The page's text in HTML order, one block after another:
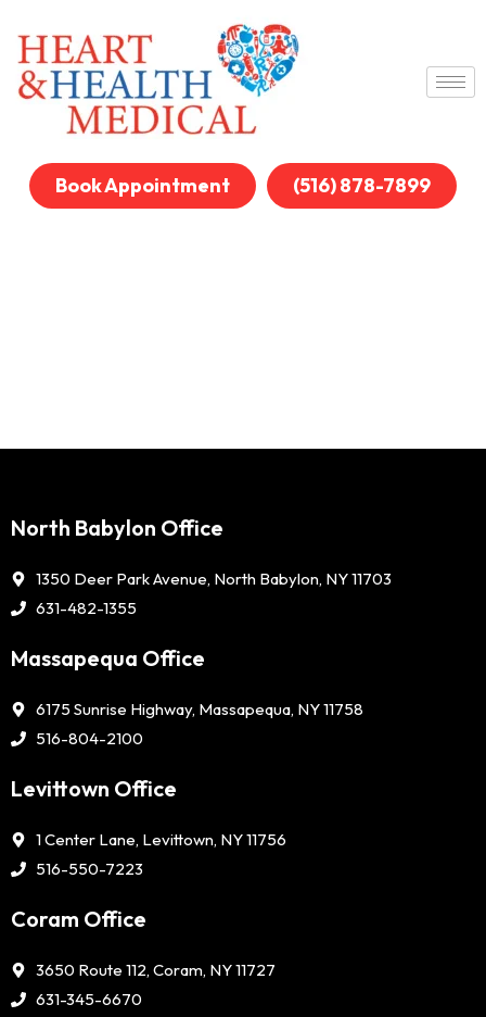
Book Appointment (516) 878-7899
North Babylon Office
1350 Deer Park Avenue, North Babylon, NY 11703
631-482-1355
Massapequa Office
6175 Sunrise Highway, Massapequa, NY 11758
516-804-2100
Levittown Office
1 Center Lane, Levittown, NY 11756
516-550-7223
Coram Office
3650 Route 112, Coram, NY 11727
631-345-6670